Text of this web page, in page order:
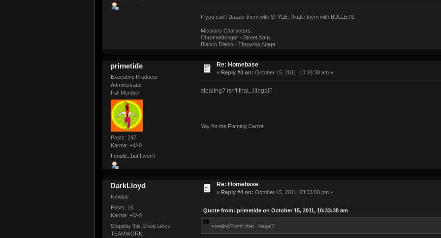
If you can't Dazzle them with STYLE, Riddle them with BULLETS.
Missions Characters:
ChromeMonger - Street Sam
Blanco Diablo - Throwing Adept
primetide
Executive Producer
Administrator
Full Member
Posts: 247
Karma: +4/-0
I could...but I won't
Re: Homebase
« Reply #3 on: October 15, 2011, 10:33:38 am »
stealing? isn't that...illegal?
Yay for the Flaming Carrot
DarkLloyd
Newbie
Posts: 16
Karma: +0/-0
Stupidity this Good takes
TEAMWORK!
Re: Homebase
« Reply #4 on: October 15, 2011, 03:33:58 pm »
Quote from: primetide on October 15, 2011, 10:33:38 am
stealing? isn't that...illegal?